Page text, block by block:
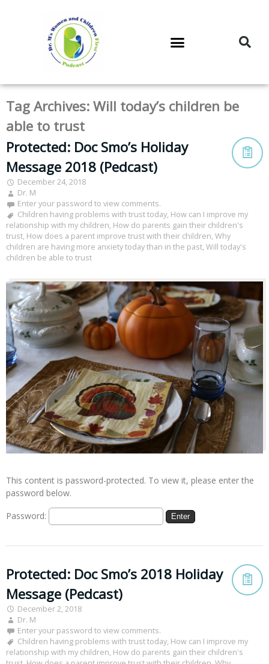
Tag Archives:Will today’s children be
able to trust
Protected: Doc Smo’s Holiday
Message 2018 (Pedcast)
December 24, 2018
Dr. M
Enter your password to view comments.
Children having problems with trust today, How can I improve my
relationship with my children, How do parents gain their children's
trust, How does a parent improve trust with their children, Why
children are having more anxiety today than in the past, Will today's
children be able to trust
This content is password-protected. To view it, please enter the
password below.
Password:
Protected: Doc Smo’s 2018 Holiday
Message (Pedcast)
December 2, 2018
Dr. M
Enter your password to view comments.
Children having problems with trust today, How can I improve my
relationship with my children, How do parents gain their children's